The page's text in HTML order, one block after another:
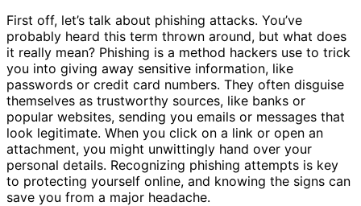
First off, let’s talk about phishing attacks. You’ve
probably heard this term thrown around, but what does
it really mean? Phishing is a method hackers use to trick
you into giving away sensitive information, like
passwords or credit card numbers. They often disguise
themselves as trustworthy sources, like banks or
popular websites, sending you emails or messages that
look legitimate. When you click on a link or open an
attachment, you might unwittingly hand over your
personal details. Recognizing phishing attempts is key
to protecting yourself online, and knowing the signs can
save you from a major headache.